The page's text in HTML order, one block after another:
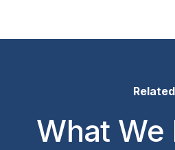
Related
What We